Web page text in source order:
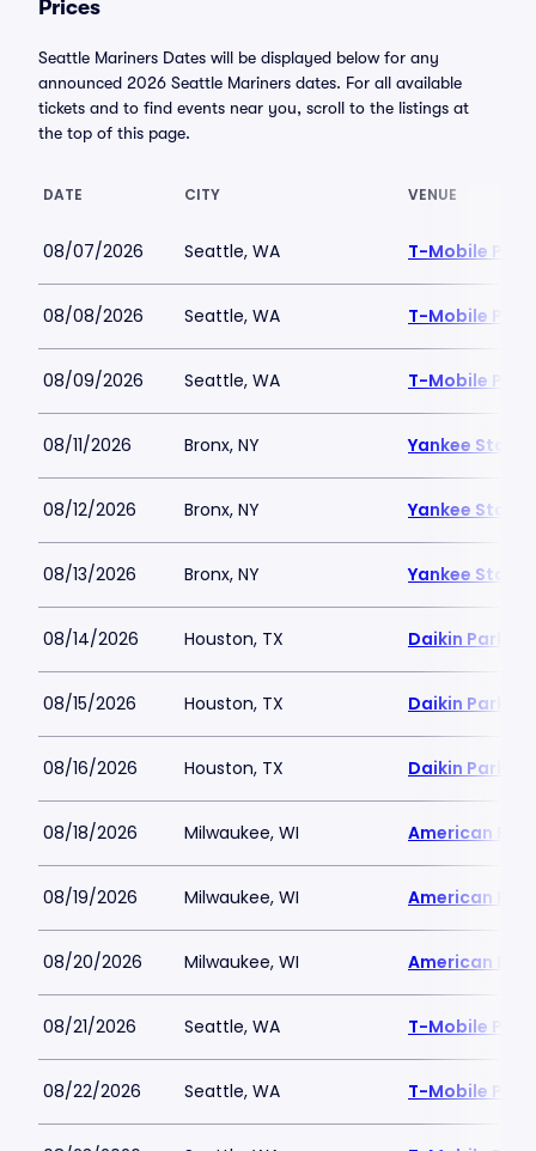
Prices
Seattle Mariners Dates will be displayed below for any
announced 2026 Seattle Mariners dates. For all available
tickets and to find events near you, scroll to the listings at
the top of this page.
DATE CITY VENUE
08/07/2026 Seattle, WA T-Mobile Park
08/08/2026 Seattle, WA T-Mobile Park
08/09/2026 Seattle, WA T-Mobile Park
08/11/2026 Bronx, NY Yankee
08/12/2026 Bronx, NY Yankee
08/13/2026 Bronx, NY Yankee
08/14/2026 Houston, TX Daikin Park
08/15/2026 Houston, TX Daikin Park
08/16/2026 Houston, TX Daikin Park
08/18/2026 Milwaukee, WI American
08/19/2026 Milwaukee, WI American
08/20/2026 Milwaukee, WI American
08/21/2026 Seattle, WA T-Mobile Park
08/22/2026 Seattle, WA T-Mobile Park